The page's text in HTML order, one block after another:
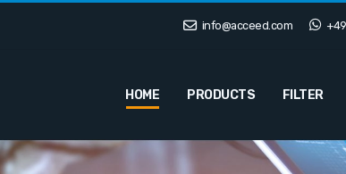
info@acceed.com
HOME PRODUCTS FILTER